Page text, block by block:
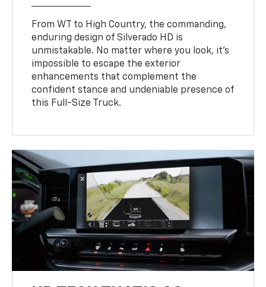
From WT to High Country, the commanding,
enduring design of Silverado HD is
unmistakable. No matter where you look, it’s
impossible to escape the exterior
enhancements that complement the
confident stance and undeniable presence of
this Full-Size Truck.